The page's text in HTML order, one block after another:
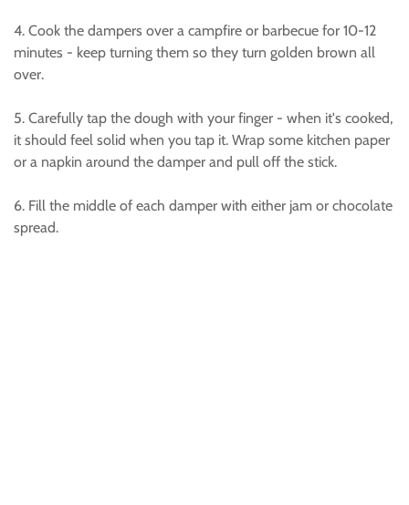
4. Cook the dampers over a campfire or barbecue for 10-12
minutes - keep turning them so they turn golden brown all
over.
5. Carefully tap the dough with your finger - when it's cooked,
it should feel solid when you tap it. Wrap some kitchen paper
or a napkin around the damper and pull off the stick.
6. Fill the middle of each damper with either jam or chocolate
spread.